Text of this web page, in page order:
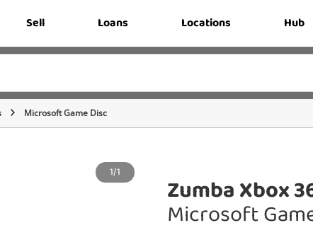
Sell Loans Locations Hub
Microsoft Game Disc
1/1 Zumba Xbox
Microsoft